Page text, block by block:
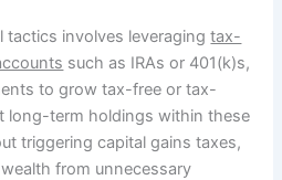
tactics involves leveragingtax-
such as IRAs or 401(k)s,
to grow tax-free or tax-
long-term holdings within these
triggering capital gains taxes,
from unnecessary